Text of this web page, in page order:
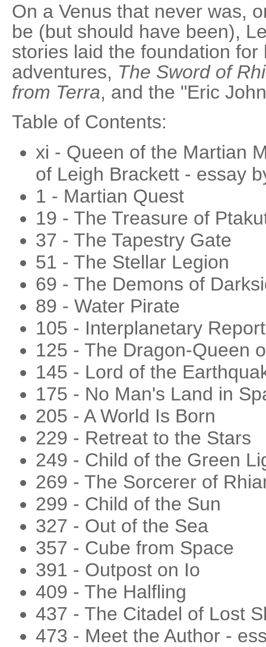
On a Venus that never was,
be (but should have been),
stories laid the foundation for
adventures, The Sword of
from Terra, and the "Eric
Table of Contents:
xi - Queen of the Martian
of Leigh Brackett - essay
1 - Martian Quest
19 - The Treasure of
37 - The Tapestry Gate
51 - The Stellar Legion
69 - The Demons of
89 - Water Pirate
105 - Interplanetary
125 - The Dragon-Queen
145 - Lord of the
175 - No Man's Land in
205 - A World Is Born
229 - Retreat to the Stars
249 - Child of the Green
269 - The Sorcerer of
299 - Child of the Sun
327 - Out of the Sea
357 - Cube from Space
391 - Outpost on Io
409 - The Halfling
437 - The Citadel of Lost
473 - Meet the Author -